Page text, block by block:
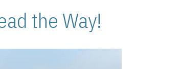
the Way!